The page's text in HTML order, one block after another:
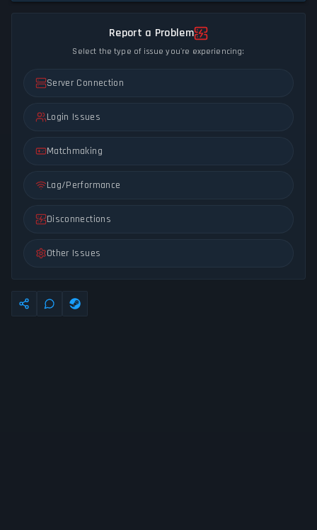
Report a Problem
Select the type of issue you're experiencing:
Server Connection
Login Issues
Matchmaking
Lag/Performance
Disconnections
Other Issues